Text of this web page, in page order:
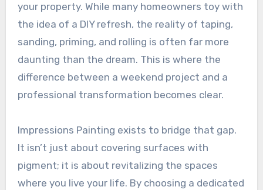
your property. While many homeowners toy with
the idea of a DIY refresh, the reality of taping,
sanding, priming, and rolling is often far more
daunting than the dream. This is where the
difference between a weekend project and a
professional transformation becomes clear.
Impressions Painting exists to bridge that gap.
It isn’t just about covering surfaces with
pigment; it is about revitalizing the spaces
where you live your life. By choosing a dedicated